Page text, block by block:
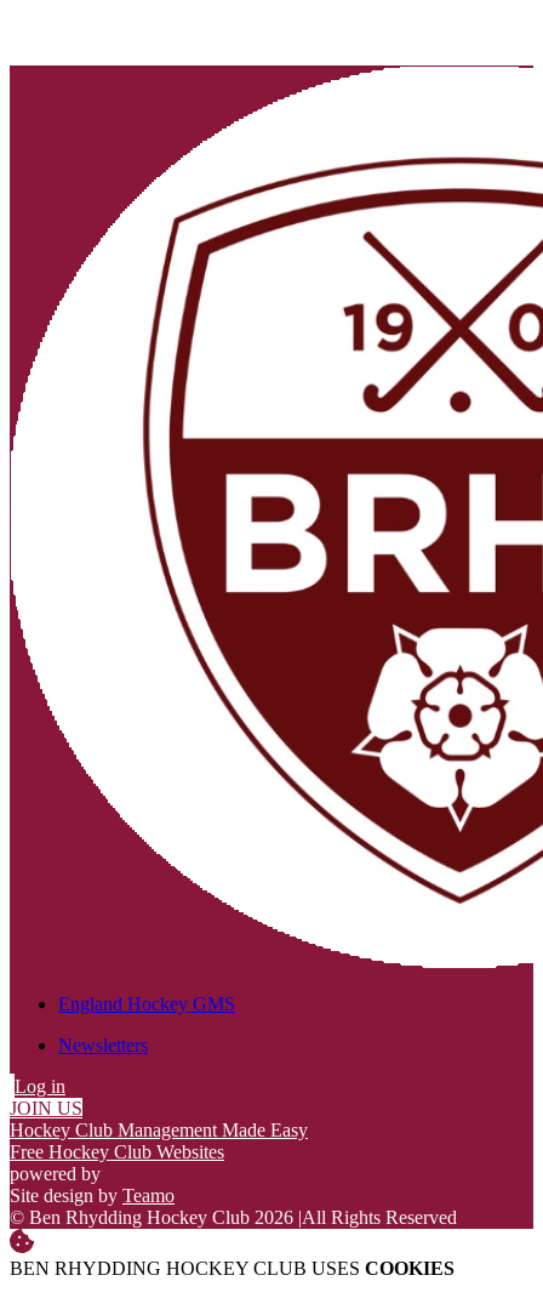
England Hockey GMS
Newsletters
Log in
JOIN US
Hockey Club Management Made Easy
Free Hockey Club Websites
powered by
Site design by Teamo
© Ben Rhydding Hockey Club 2026 |All Rights Reserved
BEN RHYDDING HOCKEY CLUB USES COOKIES